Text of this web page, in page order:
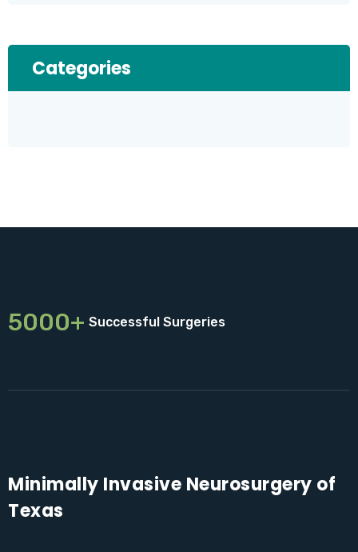
Categories
5000+ Successful Surgeries
Minimally Invasive Neurosurgery of
Texas